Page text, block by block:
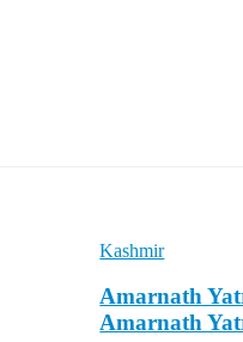
Kashmir
Amarnath
Amarnath